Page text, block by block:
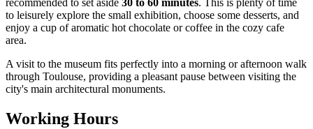
recommended to set aside 30 to 60 minutes. This is plenty of time
to leisurely explore the small exhibition, choose some desserts, and
enjoy a cup of aromatic hot chocolate or coffee in the cozy cafe
area.
A visit to the museum fits perfectly into a morning or afternoon walk
through Toulouse, providing a pleasant pause between visiting the
city's main architectural monuments.
Working Hours